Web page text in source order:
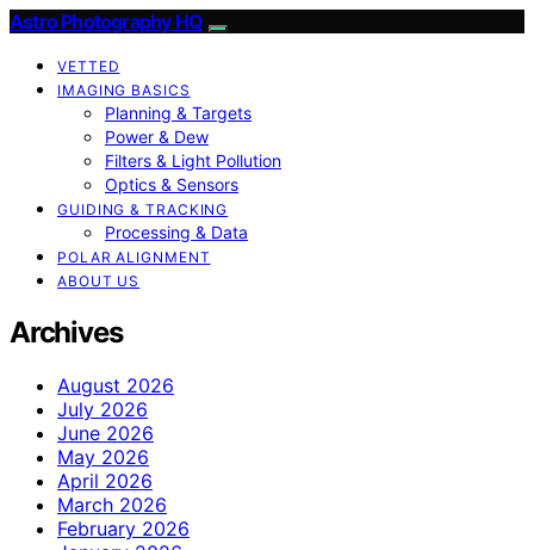
Astro Photography HQ
VETTED
IMAGING BASICS
Planning & Targets
Power & Dew
Filters & Light Pollution
Optics & Sensors
GUIDING & TRACKING
Processing & Data
POLAR ALIGNMENT
ABOUT US
Archives
August 2026
July 2026
June 2026
May 2026
April 2026
March 2026
February 2026